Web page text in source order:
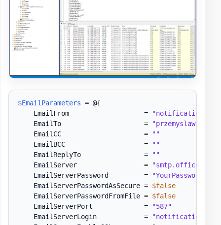
$EmailParameters = @{
    EmailFrom                   =
    EmailTo                     =
    EmailCC                     =
""
    EmailBCC                    =
""
    EmailReplyTo                =
""
    EmailServer                 =
    EmailServerPassword         =
"YourPassword"
    EmailServerPasswordAsSecure =
$false
    EmailServerPasswordFromFile =
$false
    EmailServerPort             =
"587"
    EmailServerLogin            =